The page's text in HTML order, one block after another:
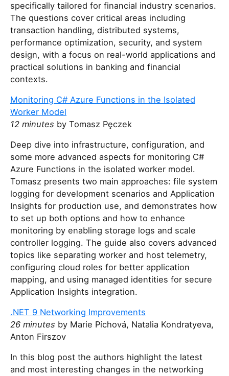
specifically tailored for financial industry scenarios.
The questions cover critical areas including
transaction handling, distributed systems,
performance optimization, security, and system
design, with a focus on real-world applications and
practical solutions in banking and financial
contexts.
Monitoring C# Azure Functions in the Isolated
Worker Model
12 minutes by Tomasz Pęczek
Deep dive into infrastructure, configuration, and
some more advanced aspects for monitoring C#
Azure Functions in the isolated worker model.
Tomasz presents two main approaches: file system
logging for development scenarios and Application
Insights for production use, and demonstrates how
to set up both options and how to enhance
monitoring by enabling storage logs and scale
controller logging. The guide also covers advanced
topics like separating worker and host telemetry,
configuring cloud roles for better application
mapping, and using managed identities for secure
Application Insights integration.
.NET 9 Networking Improvements
26 minutes by Marie Píchová, Natalia Kondratyeva,
Anton Firszov
In this blog post the authors highlight the latest
and most interesting changes in the networking